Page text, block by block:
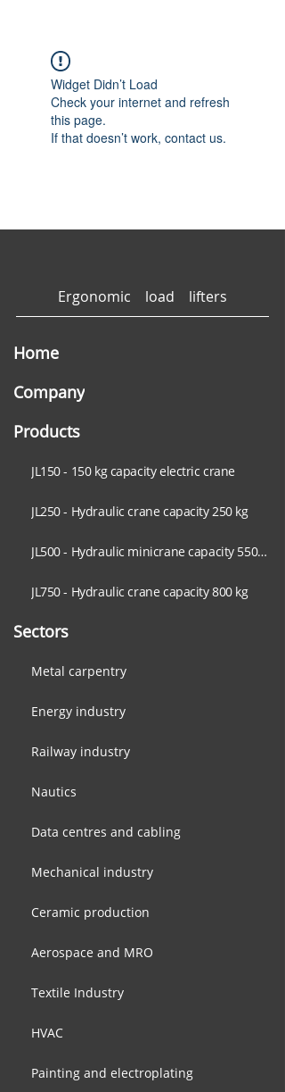
Widget Didn’t Load
Check your internet and refresh
this page.
If that doesn’t work, contact us.
Ergonomic load lifters
Home
Company
Products
JL150 - 150 kg capacity electric crane
JL250 - Hydraulic crane capacity 250 kg
JL500 - Hydraulic minicrane capacity 550 kg
JL750 - Hydraulic crane capacity 800 kg
Sectors
Metal carpentry
Energy industry
Railway industry
Nautics
Data centres and cabling
Mechanical industry
Ceramic production
Aerospace and MRO
Textile Industry
HVAC
Painting and electroplating